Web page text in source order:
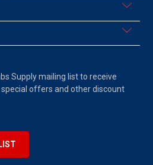
Supply mailing list to receive
offers and other discount